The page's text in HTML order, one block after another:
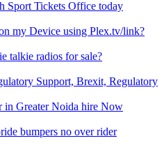
Sport Tickets Office today
my Device using Plex.tv/link?
talkie radios for sale?
Support, Brexit, Regulatory
in Greater Noida hire Now
bumpers no over rider